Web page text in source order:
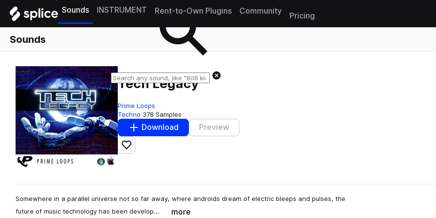
Sounds INSTRUMENT Rent-to-Own Plugins Community
Pricing
Sounds
Tech Legacy
Prime Loops
Techno 378 Samples
Download Preview
Add to likes
Somewhere in a parallel universe not so far away, where androids dream of electric bleeps and pulses, the
future of music technology has been develop…
more